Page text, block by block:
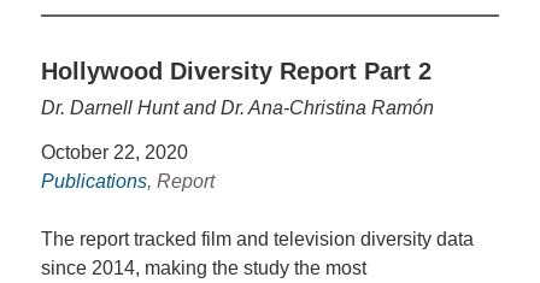
Hollywood Diversity Report Part 2
Dr. Darnell Hunt and Dr. Ana-Christina Ramón
October 22, 2020
Publications, Report
The report tracked film and television diversity data
since 2014, making the study the most